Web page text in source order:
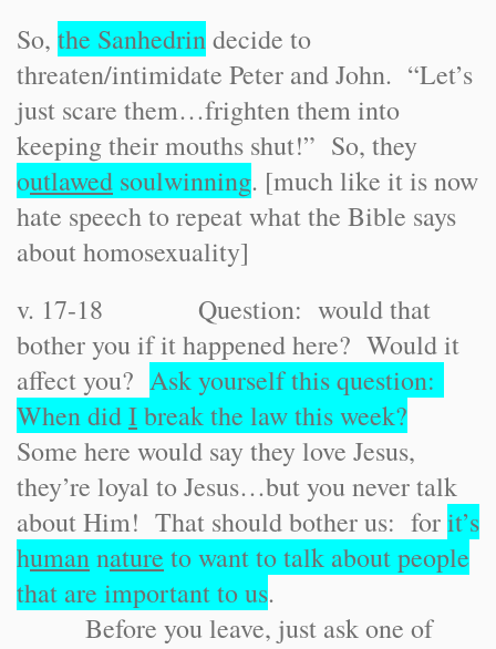
So, the Sanhedrindecide to
threaten/intimidate Peter and John. “Let’s
just scare them…frighten them into
keeping their mouths shut!” So, they
outlawed soulwinning. [much like it is now
hate speech to repeat what the Bible says
about homosexuality]
v. 17-18 Question: would that
bother you if it happened here? Would it
affect you? Ask yourself this question:
When didIbreak the law this week?
Some here would say they love Jesus,
they’re loyal to Jesus…but you never talk
about Him! That should bother us: forit’s
humannature to want to talk about people
that are important to us.
Before you leave, just ask one of